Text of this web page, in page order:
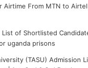
Airtime From MTN to Airtel
List of Shortlisted
uganda prisons
(TASU) Admission